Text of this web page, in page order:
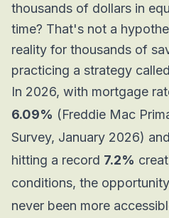
thousands of dollars in
time? That's not a
reality for thousands of
practicing a strategy called
In 2026, with mortgage
6.09% (Freddie Mac
Survey, January 2026)
hitting a record 7.2%
conditions, the
never been more